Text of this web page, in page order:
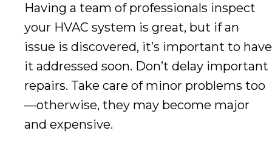
Having a team of professionals inspect
your HVAC system is great, but if an
issue is discovered, it’s important to have
it addressed soon. Don’t delay important
repairs. Take care of minor problems too
—otherwise, they may become major
and expensive.